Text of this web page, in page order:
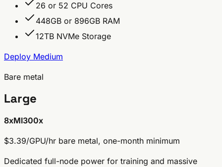
26 or 52 CPU Cores
448GB or 896GB RAM
12TB NVMe Storage
Deploy Medium
Bare metal
Large
8xMI300x
$3.39/GPU/hr bare metal, one-month minimum
Dedicated full-node power for training and massive